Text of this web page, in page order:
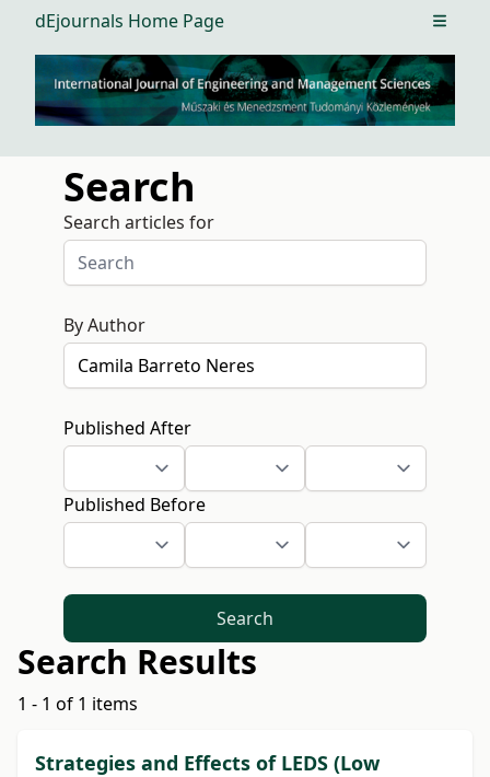
dEjournals Home Page Open
Search
Search articles for
By Author
Published After
Published Before
Search
Search Results
1 - 1 of 1 items
Strategies and Effects of LEDS (Low